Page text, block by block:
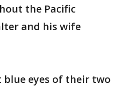
the Pacific
and his wife
eyes of their two